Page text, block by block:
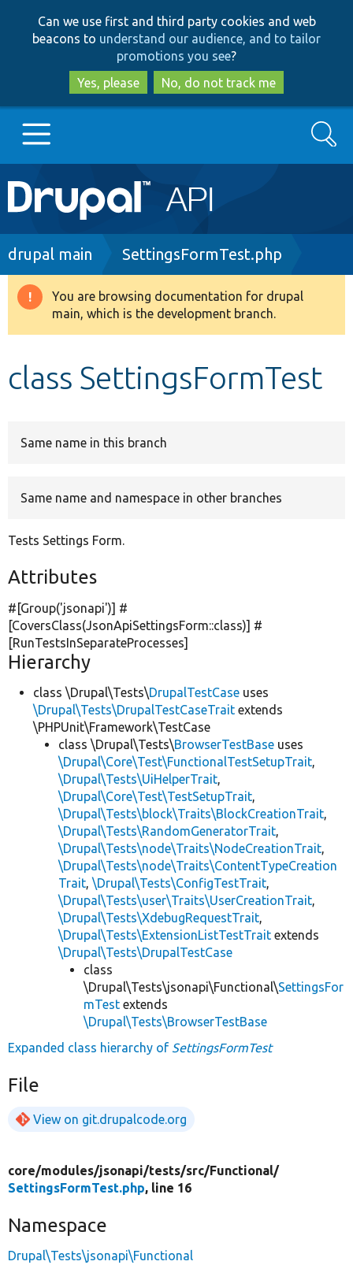
to
main
content
to
search
Can we use first and third party cookies and web
beacons to understand our audience, and to tailor
promotions you see?
Yes, please
No, do not track me
Main
navigation
Go to Drupal.org
Drupal 8+
Search
Breadcrumb
drupal main SettingsFormTest.php
Warning
message
You are browsing documentation for drupal
main, which is the development branch.
class SettingsFormTest
Same name in this branch
Same name and namespace in other branches
Tests Settings Form.
Attributes
#[Group('jsonapi')] #
[CoversClass(JsonApiSettingsForm::class)] #
[RunTestsInSeparateProcesses]
Hierarchy
class \Drupal\Tests\DrupalTestCase uses
\Drupal\Tests\DrupalTestCaseTrait extends
\PHPUnit\Framework\TestCase
class \Drupal\Tests\BrowserTestBase uses
\Drupal\Core\Test\FunctionalTestSetupTrait,
\Drupal\Tests\UiHelperTrait,
\Drupal\Core\Test\TestSetupTrait,
\Drupal\Tests\block\Traits\BlockCreationTrait,
\Drupal\Tests\RandomGeneratorTrait,
\Drupal\Tests\node\Traits\NodeCreationTrait,
\Drupal\Tests\node\Traits\ContentTypeCreation
Trait, \Drupal\Tests\ConfigTestTrait,
\Drupal\Tests\user\Traits\UserCreationTrait,
\Drupal\Tests\XdebugRequestTrait,
\Drupal\Tests\ExtensionListTestTrait extends
\Drupal\Tests\DrupalTestCase
class
\Drupal\Tests\jsonapi\Functional\SettingsFor
mTest extends
\Drupal\Tests\BrowserTestBase
Expanded class hierarchy of SettingsFormTest
File
View on git.drupalcode.org
core/modules/jsonapi/tests/src/Functional/
SettingsFormTest.php, line 16
Namespace
Drupal\Tests\jsonapi\Functional